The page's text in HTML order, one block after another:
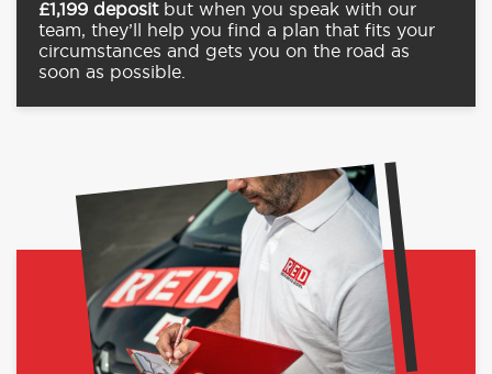
£1,199 depositbut when you speak with our
team, they’ll help you find a plan that fits your
circumstances and gets you on the road as
soon as possible.